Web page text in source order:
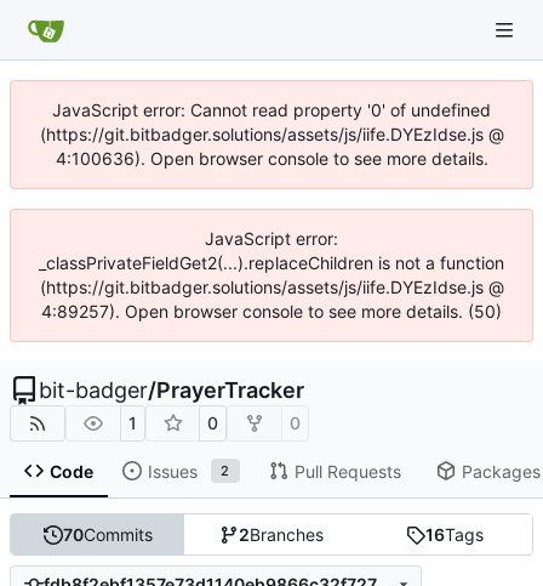
JavaScript error: Cannot read property '0' of undefined
(https://git.bitbadger.solutions/assets/js/iife.DYEzIdse.js @
4:100636). Open browser console to see more details.
JavaScript error:
_classPrivateFieldGet2(...).replaceChildren is not a function
(https://git.bitbadger.solutions/assets/js/iife.DYEzIdse.js @
4:89257). Open browser console to see more details. (50)
bit-badger/PrayerTracker
1 0 0
Code Issues 2 Pull Requests Packages
70Commits 2Branches 16Tags